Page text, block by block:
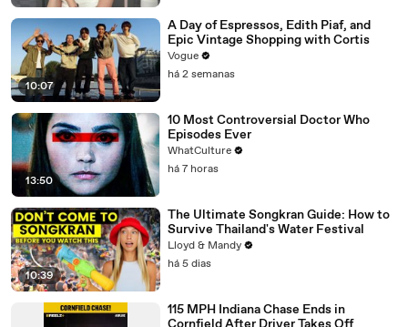
10:07
A Day of Espressos, Edith Piaf, and
Epic Vintage Shopping with Cortis
Vogue
há 2 semanas
13:50
10 Most Controversial Doctor Who
Episodes Ever
WhatCulture
há 7 horas
10:39
The Ultimate Songkran Guide: How to
Survive Thailand's Water Festival
Lloyd & Mandy
há 5 dias
115 MPH Indiana Chase Ends in